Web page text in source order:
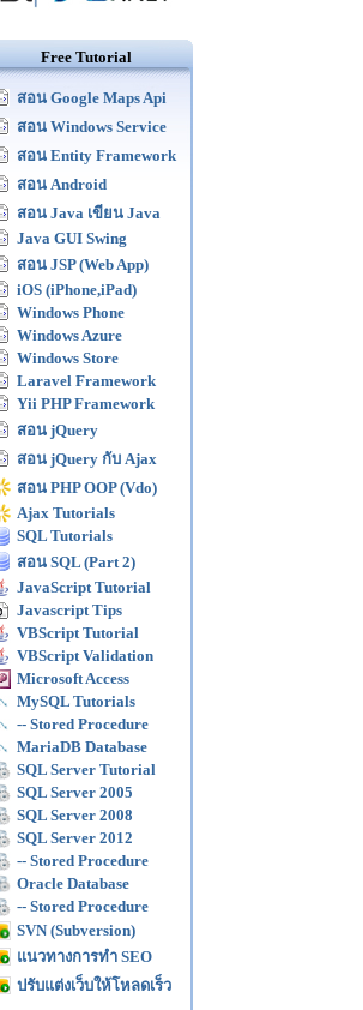
Free Tutorial
สอน Google Maps Api
สอน Windows Service
สอน Entity Framework
สอน Android
สอน Java เขียน Java
Java GUI Swing
สอน JSP (Web App)
iOS (iPhone,iPad)
Windows Phone
Windows Azure
Windows Store
Laravel Framework
Yii PHP Framework
สอน jQuery
สอน jQuery กับ Ajax
สอน PHP OOP (Vdo)
Ajax Tutorials
SQL Tutorials
สอน SQL (Part 2)
JavaScript Tutorial
Javascript Tips
VBScript Tutorial
VBScript Validation
Microsoft Access
MySQL Tutorials
-- Stored Procedure
MariaDB Database
SQL Server Tutorial
SQL Server 2005
SQL Server 2008
SQL Server 2012
-- Stored Procedure
Oracle Database
-- Stored Procedure
SVN (Subversion)
แนวทางการทำ SEO
ปรับแต่งเว็บให้โหลดเร็ว